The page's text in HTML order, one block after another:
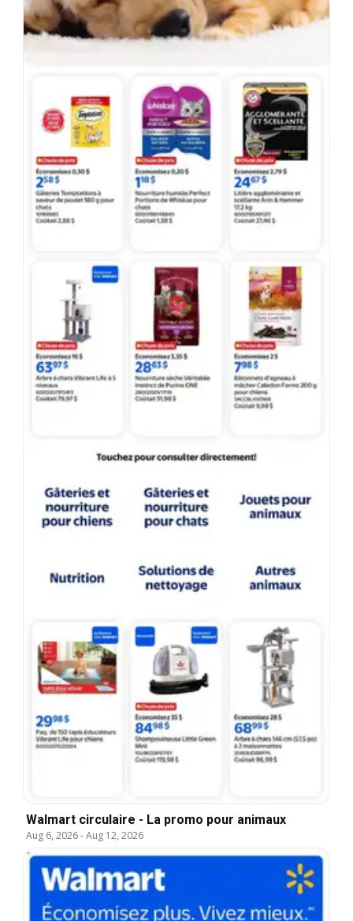
Walmart circulaire - La promo pour animaux
Aug 6, 2026-Aug 12, 2026